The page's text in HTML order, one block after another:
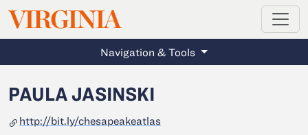
Skip to main content
VIRGINIAMAGAZINE
Navigation & Tools
PAULA JASINSKI
http://bit.ly/chesapeakeatlas